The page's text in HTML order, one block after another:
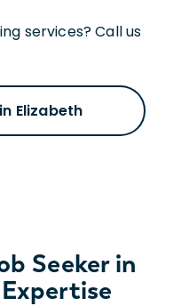
services? Call us
Elizabeth
Seeker in